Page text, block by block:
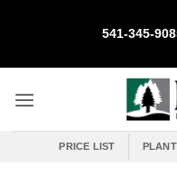
541-345-
PRICE LIST